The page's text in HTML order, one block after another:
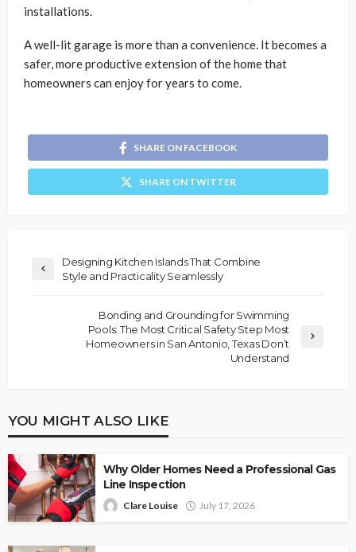
installations.
A well-lit garage is more than a convenience. It becomes a
safer, more productive extension of the home that
homeowners can enjoy for years to come.
SHARE ON FACEBOOK
SHARE ON TWITTER
Designing Kitchen Islands That Combine
Style and Practicality Seamlessly
Bonding and Grounding for Swimming
Pools: The Most Critical Safety Step Most
Homeowners in San Antonio, Texas Don’t
Understand
YOU MIGHT ALSO LIKE
Why Older Homes Need a Professional Gas
Line Inspection
Clare Louise July 17, 2026